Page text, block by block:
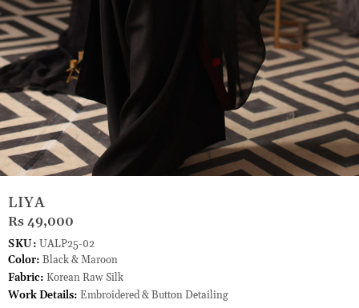
LIYA
Rs 49,000
SKU: UALP25-02
Color: Black & Maroon
Fabric: Korean Raw Silk
Work Details: Embroidered & Button Detailing